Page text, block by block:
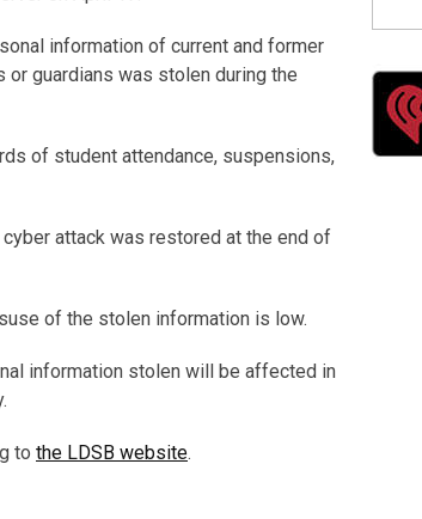
information of current and former
guardians was stolen during the
of student attendance, suspensions,
attack was restored at the end of
of the stolen information is low.
information stolen will be affected in
to the LDSB website.